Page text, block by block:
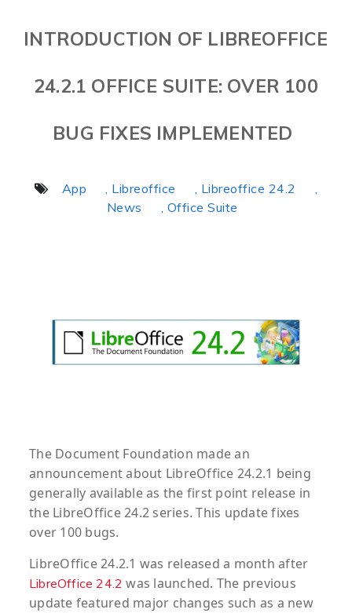
INTRODUCTION OF LIBREOFFICE
24.2.1 OFFICE SUITE: OVER 100
BUG FIXES IMPLEMENTED
App , Libreoffice , Libreoffice 24.2
,
News
, Office Suite
The Document Foundation made an
announcement about LibreOffice 24.2.1 being
generally available as the first point release in
the LibreOffice 24.2 series. This update fixes
over 100 bugs.
LibreOffice 24.2.1 was released a month after
LibreOffice 24.2 was launched. The previous
update featured major changes such as a new